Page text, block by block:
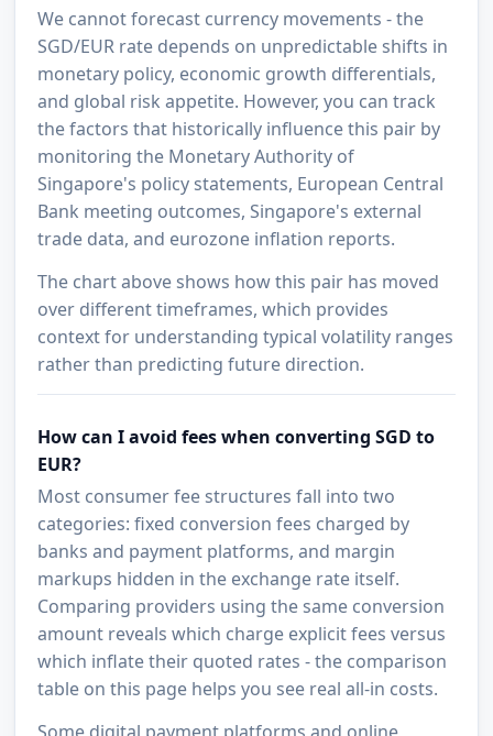
We cannot forecast currency movements - the
SGD/EUR rate depends on unpredictable shifts in
monetary policy, economic growth differentials,
and global risk appetite. However, you can track
the factors that historically influence this pair by
monitoring the Monetary Authority of
Singapore's policy statements, European Central
Bank meeting outcomes, Singapore's external
trade data, and eurozone inflation reports.
The chart above shows how this pair has moved
over different timeframes, which provides
context for understanding typical volatility ranges
rather than predicting future direction.
How can I avoid fees when converting SGD to
EUR?
Most consumer fee structures fall into two
categories: fixed conversion fees charged by
banks and payment platforms, and margin
markups hidden in the exchange rate itself.
Comparing providers using the same conversion
amount reveals which charge explicit fees versus
which inflate their quoted rates - the comparison
table on this page helps you see real all-in costs.